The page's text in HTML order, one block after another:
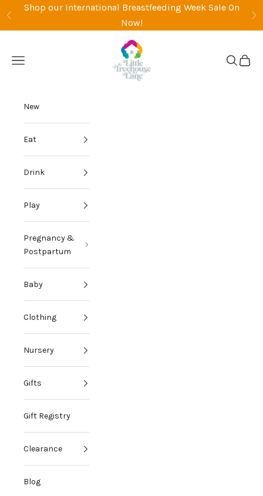
Skip to content
Previous
Shop our International Breastfeeding Week Sale On
Now!
Little Treehouse Lane
Open navigation menu
OpenOpen
New
Eat
Drink
Play
Pregnancy &
Postpartum
Baby
Clothing
Nursery
Gifts
Gift Registry
Clearance
Blog